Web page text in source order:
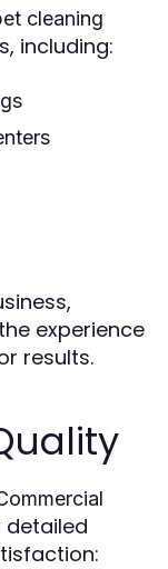
cleaning
including:
experience
results.